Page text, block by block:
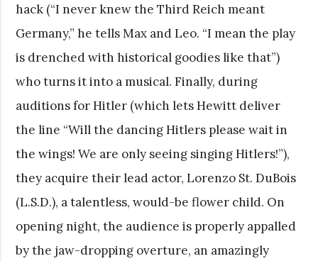
hack (“I never knew the Third Reich meant
Germany,” he tells Max and Leo. “I mean the play
is drenched with historical goodies like that”)
who turns it into a musical. Finally, during
auditions for Hitler (which lets Hewitt deliver
the line “Will the dancing Hitlers please wait in
the wings! We are only seeing singing Hitlers!”),
they acquire their lead actor, Lorenzo St. DuBois
(L.S.D.), a talentless, would-be flower child. On
opening night, the audience is properly appalled
by the jaw-dropping overture, an amazingly